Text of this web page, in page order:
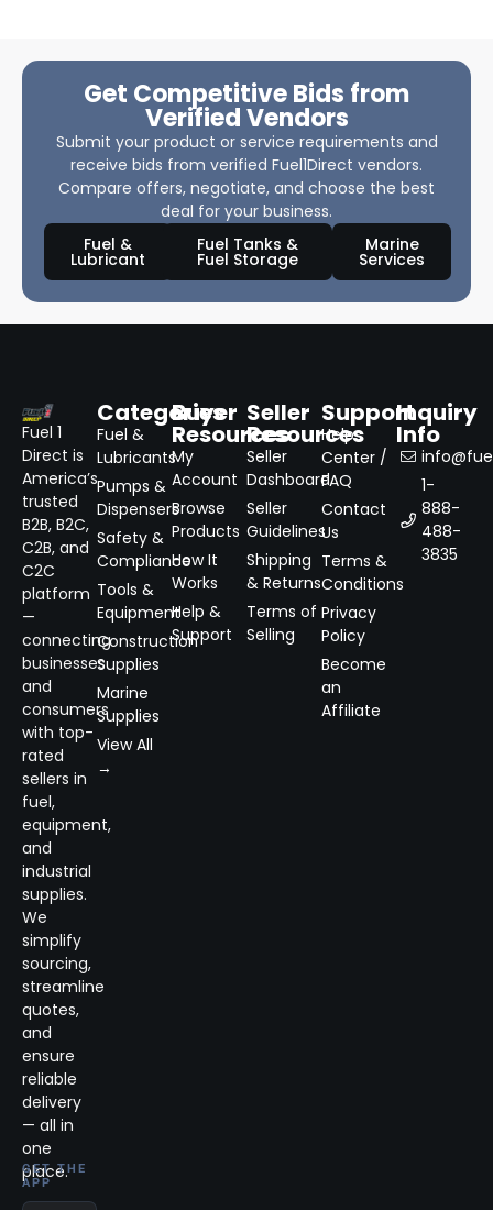
Get Competitive Bids from
Verified Vendors
Submit your product or service requirements and
receive bids from verified Fuel1Direct vendors.
Compare offers, negotiate, and choose the best
deal for your business.
Fuel &
Lubricant
Fuel Tanks &
Fuel Storage
Marine
Services
Fuel 1
Direct is
America’s
trusted
B2B, B2C,
C2B, and
C2C
platform
—
connecting
businesses
and
consumers
with top-
rated
sellers in
fuel,
equipment,
and
industrial
supplies.
We
simplify
sourcing,
streamline
quotes,
and
ensure
reliable
delivery
— all in
one
place.
GET THE
APP
Categories
Fuel &
Lubricants
Pumps &
Dispensers
Safety &
Compliance
Tools &
Equipment
Construction
Supplies
Marine
Supplies
View All
→
Buyer
Resources
My
Account
Browse
Products
How It
Works
Help &
Support
Seller
Resources
Seller
Dashboard
Seller
Guidelines
Shipping
& Returns
Terms of
Selling
Support
Help
Center /
FAQ
Contact
Us
Terms &
Conditions
Privacy
Policy
Become
an
Affiliate
Inquiry
Info
1-
888-
488-
3835